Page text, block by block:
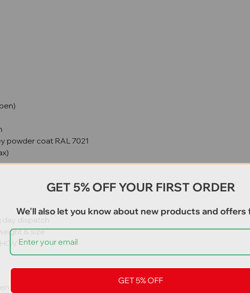
powder coat RAL 7021
day dispatch
& size
up to 2000 kg weight
GET 5% OFF YOUR FIRST ORDER
We'll also let you know about new products and offers
GET 5% OFF